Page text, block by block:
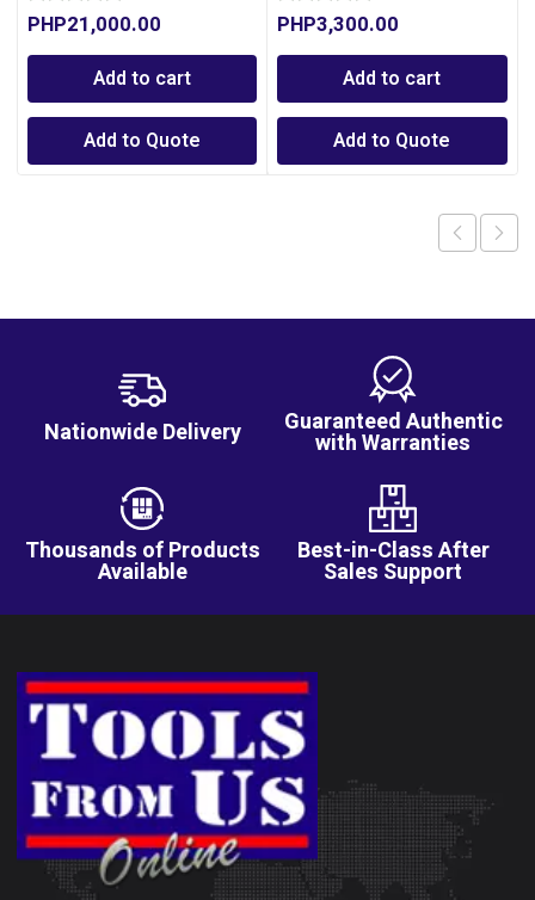
PHP21,000.00
Add to cart
Add to Quote
PHP3,300.00
Add to cart
Add to Quote
Nationwide Delivery Guaranteed Authentic
with Warranties
Thousands of Products
Available
Best-in-Class After
Sales Support